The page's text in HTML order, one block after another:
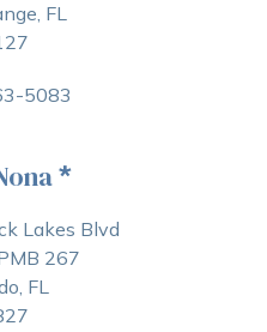
FL
5083
*
Lakes Blvd
267
FL